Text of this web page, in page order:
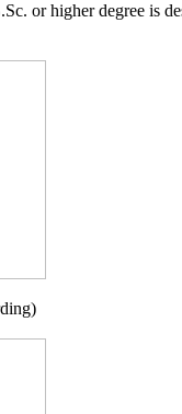
or higher degree is